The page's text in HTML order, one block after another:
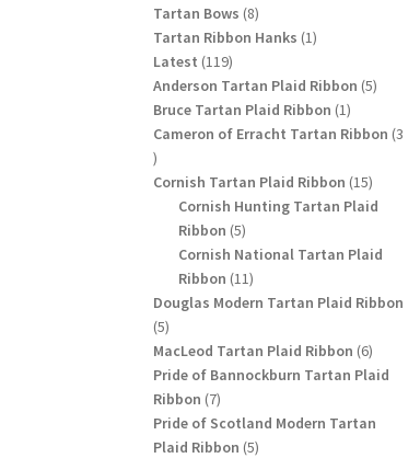
Tartan Bows 88
products
Tartan Ribbon Hanks 11
Latest 119119
products
Anderson Tartan Plaid Ribbon 55
Bruce Tartan Plaid Ribbon 11
product
Cameron of Erracht Tartan Ribbon 3
3
products
Cornish Tartan Plaid Ribbon 1515
products
Cornish Hunting Tartan Plaid
Ribbon 55
products
Cornish National Tartan Plaid
Ribbon 1111
products
Douglas Modern Tartan Plaid Ribbon
55
products
MacLeod Tartan Plaid Ribbon 66
products
Pride of Bannockburn Tartan Plaid
Ribbon 77
products
Pride of Scotland Modern Tartan
Plaid Ribbon 55